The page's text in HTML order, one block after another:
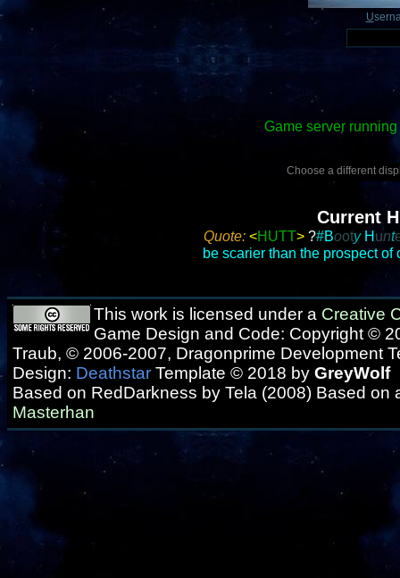
U
Game server
Choose a different
Current
Quote: <HUTT> ?#Booty Hunt
be scarier than the prospect
This work is licensed under a Creative
Game Design and Code: Copyright ©
Traub, © 2006-2007, Dragonprime Development
Design: Deathstar Template © 2018 by GreyWolf
Based on RedDarkness by Tela (2008) Based on
Masterhan